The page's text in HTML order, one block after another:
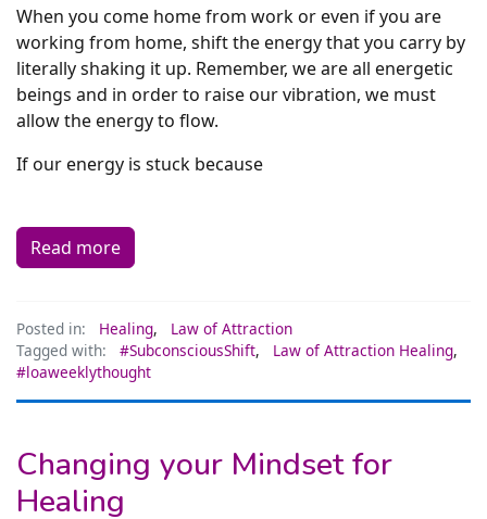
When you come home from work or even if you are
working from home, shift the energy that you carry by
literally shaking it up. Remember, we are all energetic
beings and in order to raise our vibration, we must
allow the energy to flow.
If our energy is stuck because
Read more
Posted in: Healing,
Law of Attraction
Tagged with:
#SubconsciousShift, Law of Attraction Healing,
#loaweeklythought
Changing your Mindset for
Healing